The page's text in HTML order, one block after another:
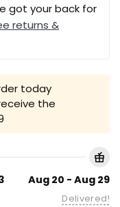
got your back for
returns &
today
the
Aug 20 - Aug 29
Delivered!